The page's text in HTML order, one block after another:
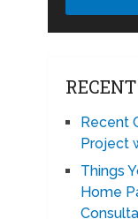
Recent
Project
Things
Home